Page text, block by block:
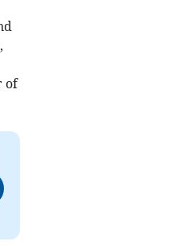
of